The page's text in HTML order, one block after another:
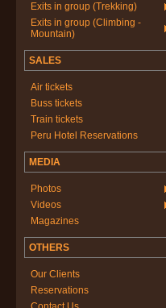
Exits in group (Trekking)
Exits in group (Climbing -
Mountain)
SALES
Air tickets
Buss tickets
Train tickets
Peru Hotel Reservations
MEDIA
Photos
Videos
Magazines
OTHERS
Our Clients
Reservations